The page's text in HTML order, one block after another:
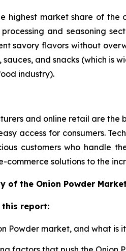
highest market share of the
and seasoning
savory flavors without
sauces, and snacks (which
industry).
and online retail are the
access for consumers.
customers who handle
commerce solutions to the
of the Onion Powder
this report:
Powder market, and what is